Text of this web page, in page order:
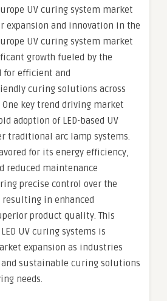
UV curing system market
expansion and innovation in the
UV curing system market
growth fueled by the
for efficient and
curing solutions across
key trend driving market
adoption of LED-based UV
traditional arc lamp systems.
for its energy efficiency,
reduced maintenance
precise control over the
resulting in enhanced
product quality. This
UV curing systems is
expansion as industries
sustainable curing solutions
needs.